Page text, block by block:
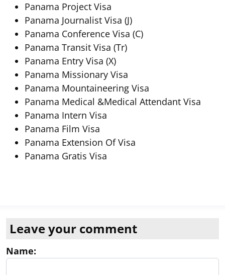
Panama Project Visa
Panama Journalist Visa (J)
Panama Conference Visa (C)
Panama Transit Visa (Tr)
Panama Entry Visa (X)
Panama Missionary Visa
Panama Mountaineering Visa
Panama Medical &Medical Attendant Visa
Panama Intern Visa
Panama Film Visa
Panama Extension Of Visa
Panama Gratis Visa
Leave your comment
Name: